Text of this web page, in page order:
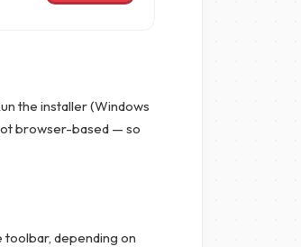
the installer (Windows
browser-based — so
depending on